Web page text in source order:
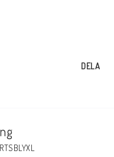
DELA